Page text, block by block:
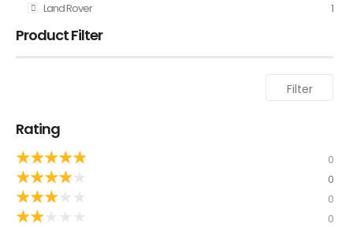
Land Rover
1
Product Filter
Filter
Rating
★★★★★ 0
★★★★ 0
★★★ 0
★★ 0